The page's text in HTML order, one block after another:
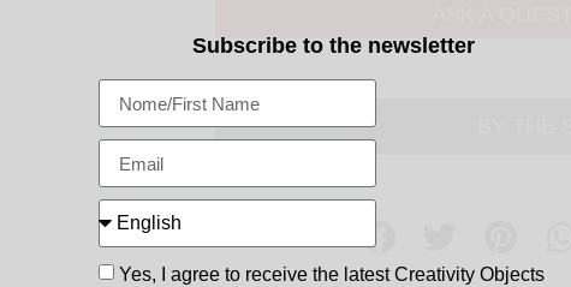
ASK A
Subscribe to the newsletter
Yes, I agree to receive the latest Creativity Objects